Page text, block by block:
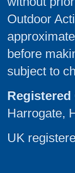
Outdoor
before
subject to
Harrogate,
UK